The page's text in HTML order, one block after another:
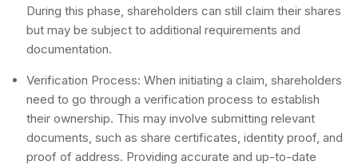
During this phase, shareholders can still claim their shares
but may be subject to additional requirements and
documentation.
Verification Process: When initiating a claim, shareholders
need to go through a verification process to establish
their ownership. This may involve submitting relevant
documents, such as share certificates, identity proof, and
proof of address. Providing accurate and up-to-date